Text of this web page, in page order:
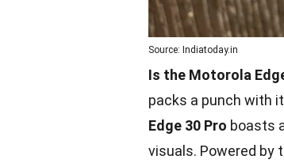
Source: Indiatoday.in
Is the Motorola
packs a punch with
Edge 30 Pro boasts
visuals. Powered by